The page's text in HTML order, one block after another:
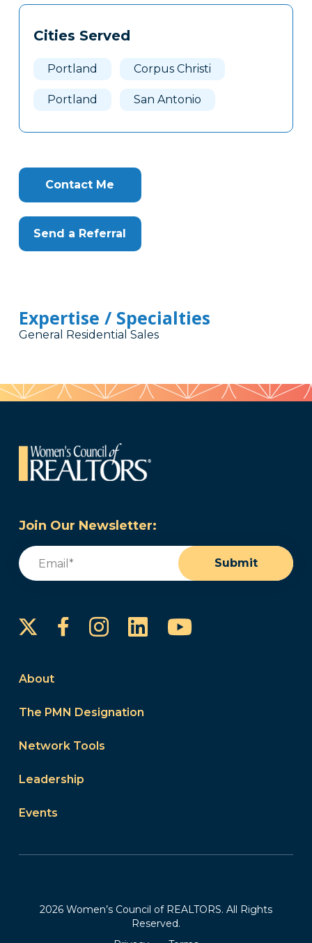
Tags
Clone
Cities Served
Portland Corpus Christi
Portland San Antonio
Contact Me
Send a Referral
Expertise / Specialties
General Residential Sales
Join Our Newsletter:
Email
Submit
FacebookInstagram
LinkedInYouTube
About
The PMN Designation
Network Tools
Leadership
Events
2026 Women’s Council of REALTORS. All Rights
Reserved.